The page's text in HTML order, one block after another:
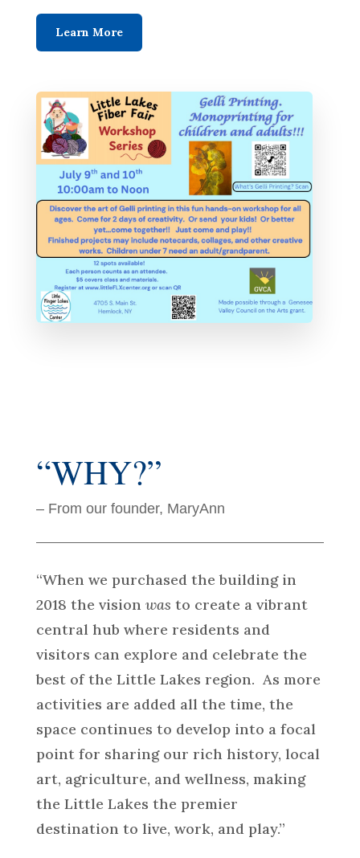
Learn More
“WHY?”
– From our founder, MaryAnn
“When we purchased the building in
2018 the vision was to create a vibrant
central hub where residents and
visitors can explore and celebrate the
best of the Little Lakes region. As more
activities are added all the time, the
space continues to develop into a focal
point for sharing our rich history, local
art, agriculture, and wellness, making
the Little Lakes the premier
destination to live, work, and play.”